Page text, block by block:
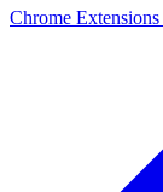
Chrome Extensions